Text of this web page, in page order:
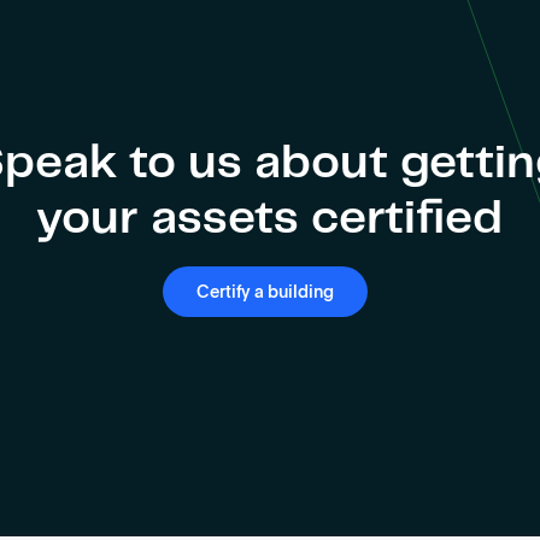
to us about
your assets certified
Certify a building